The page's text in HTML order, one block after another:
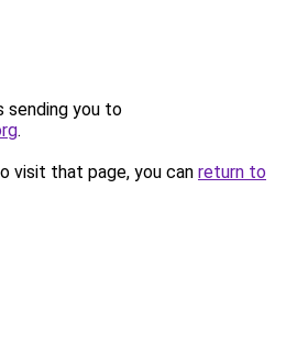
sending you to
.
visit that page, you can return to